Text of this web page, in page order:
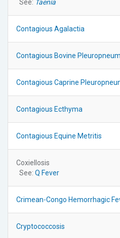
See: Taenia
Contagious Agalactia
Contagious Bovine
Contagious Caprine
Contagious Ecthyma
Contagious Equine Metritis
Coxiellosis
See: Q Fever
Crimean-Congo Hemorrhagic
Cryptococcosis